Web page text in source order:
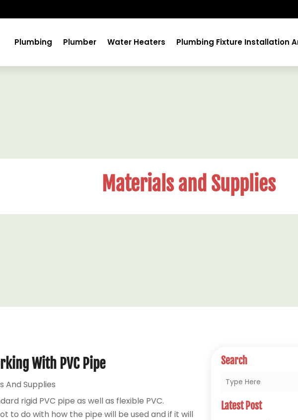
Plumbing Plumber Water Heaters Plumbing Fixture Installation
Materials and Supplies
With PVC Pipe
And Supplies
rigid PVC pipe as well as flexible PVC.
to do with how the pipe will be used and if it will
Search
Latest Post